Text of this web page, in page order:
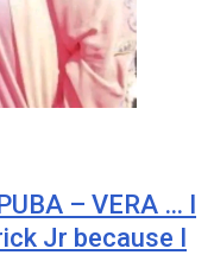
– VERA … I
Jr because I